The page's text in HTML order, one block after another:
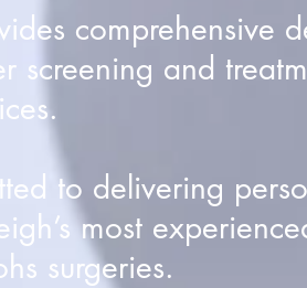
comprehensive
screening and
to delivering
most
surgeries.